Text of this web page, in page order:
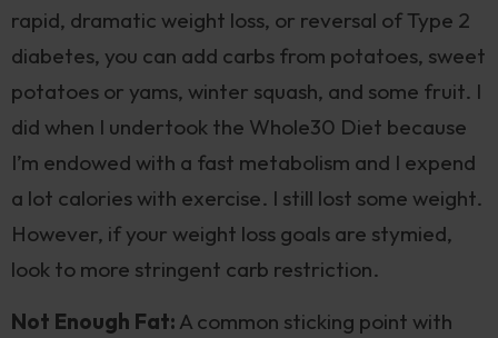
rapid, dramatic weight loss, or reversal of Type 2
diabetes, you can add carbs from potatoes, sweet
potatoes or yams, winter squash, and some fruit. I
did when I undertook the Whole30 Diet because
I’m endowed with a fast metabolism and I expend
a lot calories with exercise. I still lost some weight.
However, if your weight loss goals are stymied,
look to more stringent carb restriction.
Not Enough Fat: A common sticking point with